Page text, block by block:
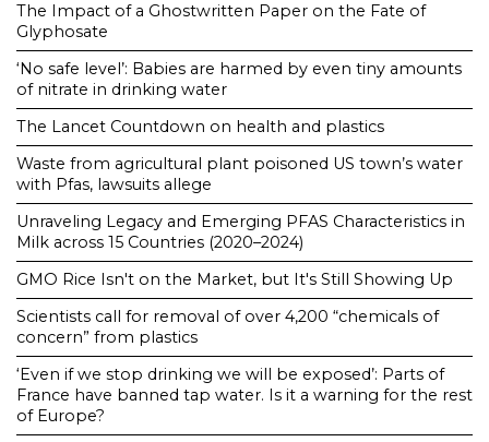
The Impact of a Ghostwritten Paper on the Fate of
Glyphosate
‘No safe level’: Babies are harmed by even tiny amounts
of nitrate in drinking water
The Lancet Countdown on health and plastics
Waste from agricultural plant poisoned US town’s water
with Pfas, lawsuits allege
Unraveling Legacy and Emerging PFAS Characteristics in
Milk across 15 Countries (2020–2024)
GMO Rice Isn't on the Market, but It's Still Showing Up
Scientists call for removal of over 4,200 “chemicals of
concern” from plastics
‘Even if we stop drinking we will be exposed’: Parts of
France have banned tap water. Is it a warning for the rest
of Europe?